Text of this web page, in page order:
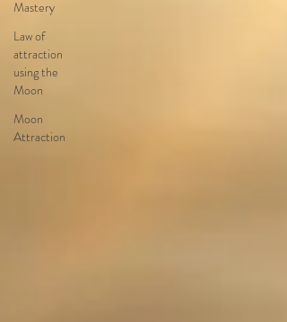
Mastery
Law of
attraction
using the
Moon
Moon
Attraction